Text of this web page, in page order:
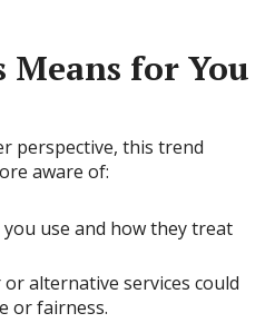
Means for You
perspective, this trend
aware of:
use and how they treat
alternative services could
or fairness.